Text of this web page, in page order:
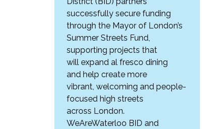
successfully secure funding
through the Mayor of London’s
Summer Streets Fund,
supporting projects that
will expand al fresco dining
and help create more
vibrant, welcoming and people-
focused high streets
across London.
WeAreWaterloo BID and